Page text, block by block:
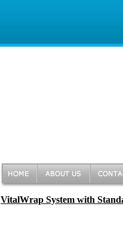
VitalWrap System with